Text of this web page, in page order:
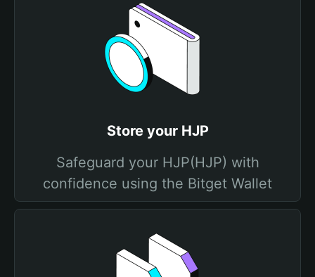
Store your HJP
Safeguard your HJP(HJP) with
confidence using the Bitget Wallet